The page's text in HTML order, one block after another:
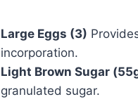
Large Eggs (3)
incorporation.
Light Brown Sugar
granulated sugar.